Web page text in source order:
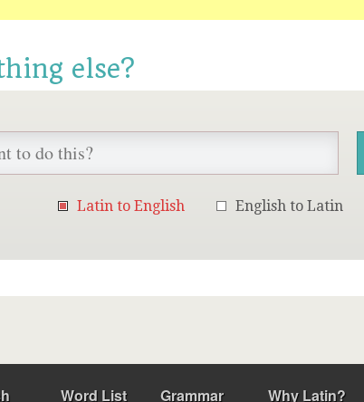
else?
Latin to English English to Latin
Word List Grammar Why Latin?